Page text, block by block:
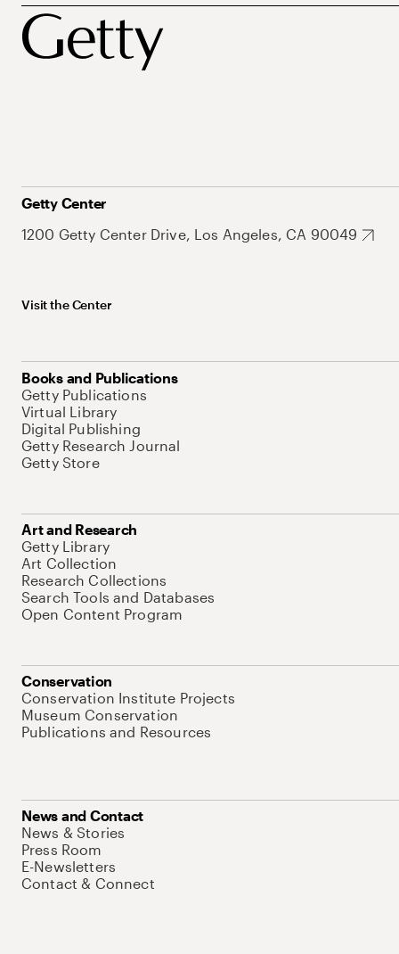
Getty Center
1200 Getty Center Drive, Los Angeles, CA 90049
Visit the Center
Books and Publications
Getty Publications
Virtual Library
Digital Publishing
Getty Research Journal
Getty Store
Art and Research
Getty Library
Art Collection
Research Collections
Search Tools and Databases
Open Content Program
Conservation
Conservation Institute Projects
Museum Conservation
Publications and Resources
News and Contact
News & Stories
Press Room
E-Newsletters
Contact & Connect